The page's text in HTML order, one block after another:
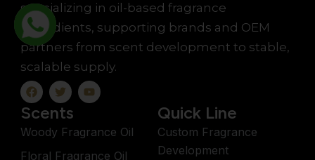
specializing in oil-based fragrance
ingredients, supporting brands and OEM
partners from scent development to stable,
scalable supply.
F
a
c
e
b
o
T
w
i
t
t
r
Y
o
u
e
Scents
Woody Fragrance Oil
Floral Fragrance Oil
Quick Line
Custom Fragrance
Development